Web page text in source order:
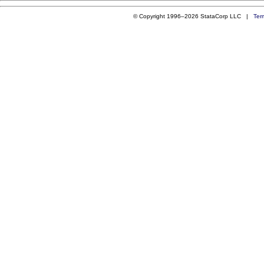
© Copyright 1996–2026 StataCorp LLC |